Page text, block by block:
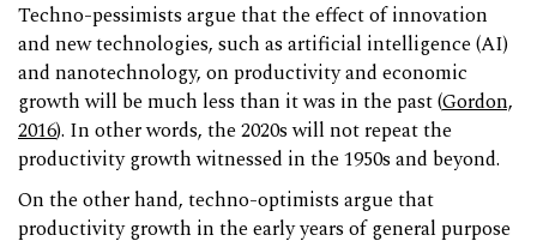
Techno-pessimists argue that the effect of innovation
and new technologies, such as artificial intelligence (AI)
and nanotechnology, on productivity and economic
growth will be much less than it was in the past (Gordon,
2016). In other words, the 2020s will not repeat the
productivity growth witnessed in the 1950s and beyond.
On the other hand, techno-optimists argue that
productivity growth in the early years of general purpose